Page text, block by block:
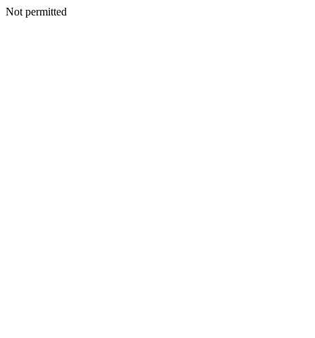
Not permitted